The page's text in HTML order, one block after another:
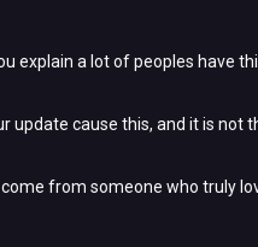
explain a lot of peoples have
update cause this, and it is not
from someone who truly